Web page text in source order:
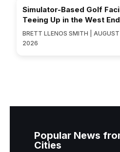
Simulator-Based Golf
Teeing Up in the West End
BRETT LLENOS SMITH |
2026
Popular News
Cities